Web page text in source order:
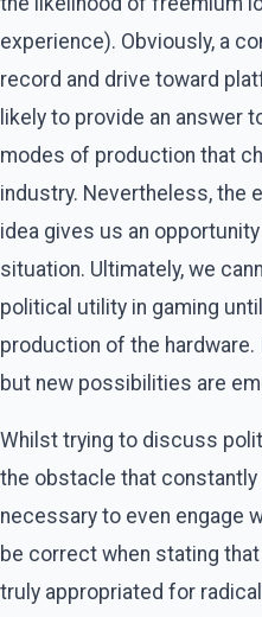
experience). Obviously, a
record and drive toward
likely to provide an answer
modes of production that
industry. Nevertheless, the
idea gives us an
situation. Ultimately, we
political utility in gaming
production of the hardware.
but new possibilities are
Whilst trying to discuss
the obstacle that
necessary to even engage
be correct when stating
truly appropriated for